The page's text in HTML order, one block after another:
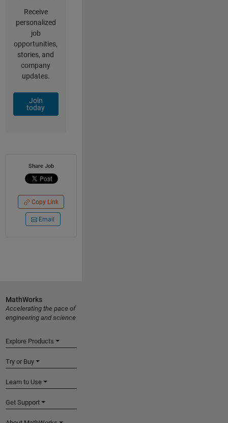
Receive
personalized
job
opportunities,
stories, and
company
updates.
Join
today
Share Job
Copy Link
Email
MathWorks
Accelerating the pace of
engineering and science
Explore Products
Try or Buy
Learn to Use
Get Support